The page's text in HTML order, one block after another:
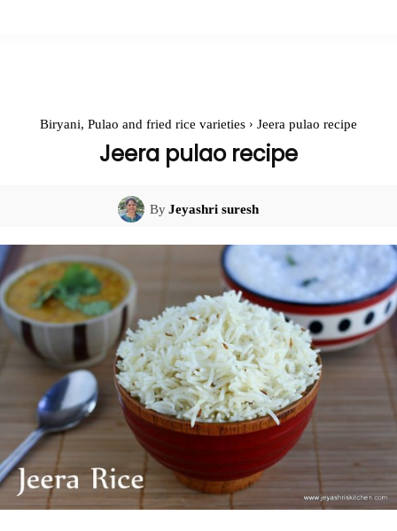
Biryani, Pulao and fried rice varieties Jeera pulao recipe
Jeera pulao recipe
ByJeyashri suresh